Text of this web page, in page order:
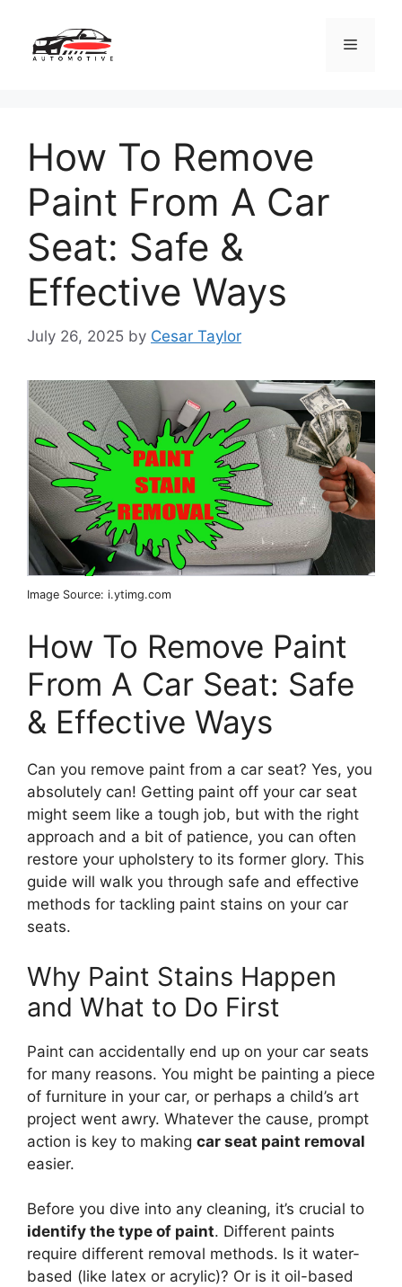
content
Menu
How To Remove
Paint From A Car
Seat: Safe &
Effective Ways
July 26, 2025 by Cesar Taylor
Image Source: i.ytimg.com
How To Remove Paint
From A Car Seat: Safe
& Effective Ways
Can you remove paint from a car seat? Yes, you
absolutely can! Getting paint off your car seat
might seem like a tough job, but with the right
approach and a bit of patience, you can often
restore your upholstery to its former glory. This
guide will walk you through safe and effective
methods for tackling paint stains on your car
seats.
Why Paint Stains Happen
and What to Do First
Paint can accidentally end up on your car seats
for many reasons. You might be painting a piece
of furniture in your car, or perhaps a child’s art
project went awry. Whatever the cause, prompt
action is key to making car seat paint removal
easier.
Before you dive into any cleaning, it’s crucial to
identify the type of paint. Different paints
require different removal methods. Is it water-
based (like latex or acrylic)? Or is it oil-based